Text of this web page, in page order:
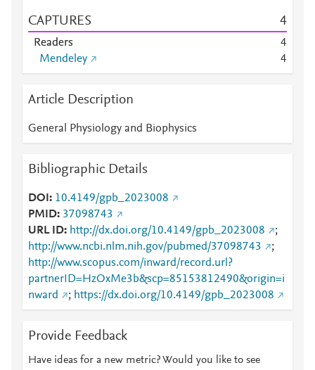
CAPTURES 4
Readers
4
Mendeley
4
Article Description
General Physiology and Biophysics
Bibliographic Details
DOI
10.4149/gpb_2023008
PMID 37098743
URL ID
http://dx.doi.org/10.4149/gpb_2023008
;
http://www.ncbi.nlm.nih.gov/pubmed/37098743
;
http://www.scopus.com/inward/record.url?
partnerID=HzOxMe3b&scp=85153812490&origin=i
nward
; https://dx.doi.org/10.4149/gpb_2023008
Provide Feedback
Have ideas for a new metric? Would you like to see